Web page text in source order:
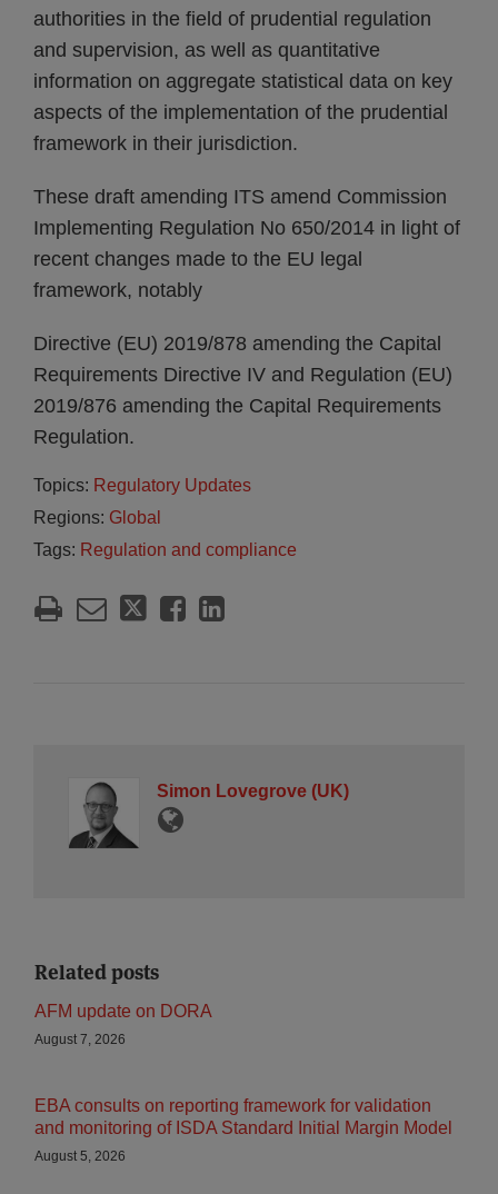
authorities in the field of prudential regulation
and supervision, as well as quantitative
information on aggregate statistical data on key
aspects of the implementation of the prudential
framework in their jurisdiction.
These draft amending ITS amend Commission
Implementing Regulation No 650/2014 in light of
recent changes made to the EU legal
framework, notably
Directive (EU) 2019/878 amending the Capital
Requirements Directive IV and Regulation (EU)
2019/876 amending the Capital Requirements
Regulation.
Topics: Regulatory Updates
Regions: Global
Tags: Regulation and compliance
Simon Lovegrove (UK)
Related posts
AFM update on DORA
August 7, 2026
EBA consults on reporting framework for validation
and monitoring of ISDA Standard Initial Margin Model
August 5, 2026